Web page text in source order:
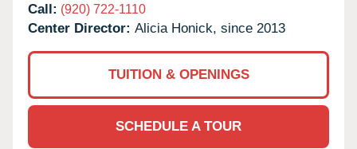
Call: (920) 722-1110
Center Director: Alicia Honick, since 2013
TUITION & OPENINGS
SCHEDULE A TOUR